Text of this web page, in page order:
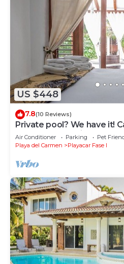
US $448
7.8(10 Reviews)
Private pool? We have it!
close? We have it too! Try
Air Conditioner Parking
Pet
Playa del Carmen
Playacar Fase I